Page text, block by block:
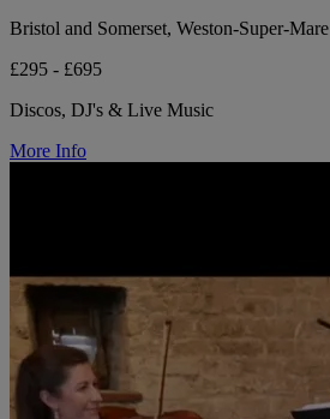
Bristol and Somerset, Weston-Super-Mare
£295 - £695
Discos, DJ's & Live Music
More Info